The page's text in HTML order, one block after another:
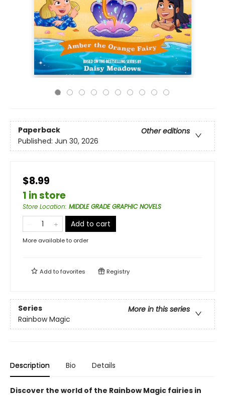
Paperback
Other editions
Published: Jun 30, 2026
$8.99
1 in store
Store Location: MIDDLE GRADE GRAPHIC NOVELS
Add to cart
More available to order
Add tofavorites Registry
Series
More in this series
Rainbow Magic
Description Bio Details
Discover the world of the Rainbow Magic fairies in